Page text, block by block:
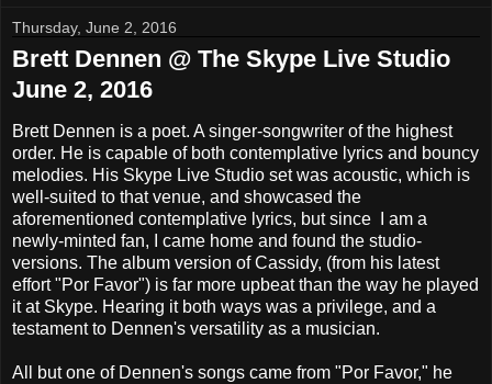
Thursday, June 2, 2016
Brett Dennen @ The Skype Live Studio
June 2, 2016
Brett Dennen is a poet. A singer-songwriter of the highest
order. He is capable of both contemplative lyrics and bouncy
melodies. His Skype Live Studio set was acoustic, which is
well-suited to that venue, and showcased the
aforementioned contemplative lyrics, but since I am a
newly-minted fan, I came home and found the studio-
versions. The album version of Cassidy, (from his latest
effort "Por Favor") is far more upbeat than the way he played
it at Skype. Hearing it both ways was a privilege, and a
testament to Dennen's versatility as a musician.
All but one of Dennen's songs came from "Por Favor," he